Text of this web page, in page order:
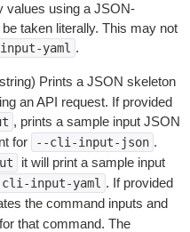
values using a JSON-
taken literally. This may not
yaml .
Prints a JSON skeleton
an API request. If provided
, prints a sample input JSON
for
--cli-input-json .
it will print a sample input
input-yaml . If provided
the command inputs and
that command. The